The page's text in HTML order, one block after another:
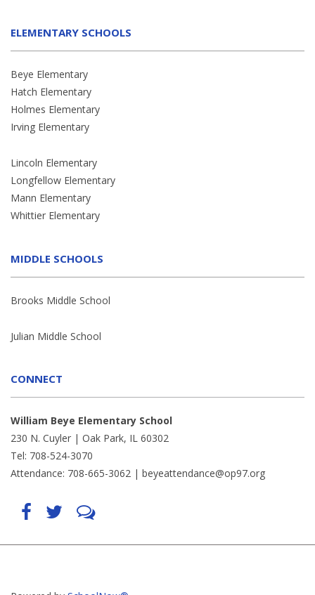
ELEMENTARY SCHOOLS
Beye Elementary
Hatch Elementary
Holmes Elementary
Irving Elementary
Lincoln Elementary
Longfellow Elementary
Mann Elementary
Whittier Elementary
MIDDLE SCHOOLS
Brooks Middle School
Julian Middle School
CONNECT
William Beye Elementary School
230 N. Cuyler | Oak Park, IL 60302
Tel: 708-524-3070
Attendance: 708-665-3062 | beyeattendance@op97.org
Find
(opens
Follow
(opens
(opens
window)